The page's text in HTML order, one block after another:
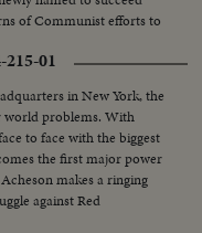
of Communist efforts to
01
in New York, the
world problems. With
to face with the biggest
the first major power
makes a ringing
against Red